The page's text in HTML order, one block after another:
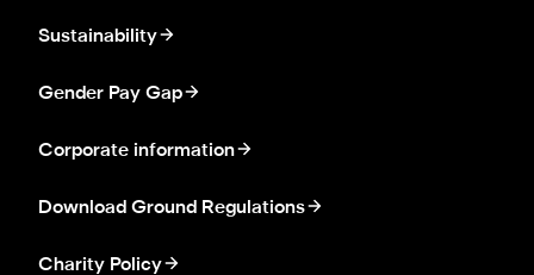
Sustainability
Gender Pay Gap
Corporate information
Download Ground Regulations
Charity Policy